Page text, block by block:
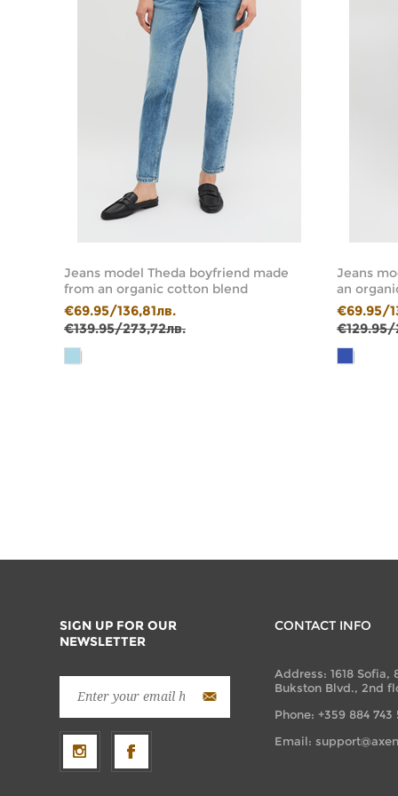
Jeans model Theda boyfriend made
from an organic cotton blend
€69.95/136,81лв.
€139.95/273,72лв.
Jeans
an
€69.95/
€129.95/
SIGN UP FOR OUR
NEWSLETTER
CONTACT INFO
Address: 1618 Sofia,
Bukston Blvd., 2nd
Phone: +359 884 743
Email: